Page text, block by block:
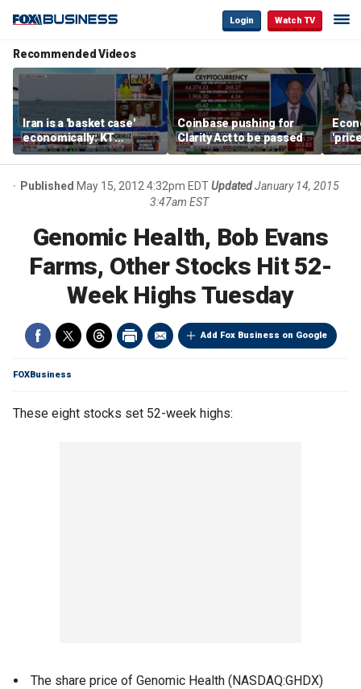
Login Watch TV
Recommended Videos
Iran is a 'basket case'
economically: KT
McFarland
Coinbase pushing for
Clarity Act to be passed
Published May 15, 2012 4:32pm EDTUpdated January 14, 2015
3:47am EST
Genomic Health, Bob Evans
Farms, Other Stocks Hit 52-
Week Highs Tuesday
Add Fox Business on Google
FOXBusiness
These eight stocks set 52-week highs:
The share price of Genomic Health (NASDAQ:GHDX)